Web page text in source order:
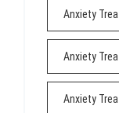
Anxiety
Anxiety
Anxiety